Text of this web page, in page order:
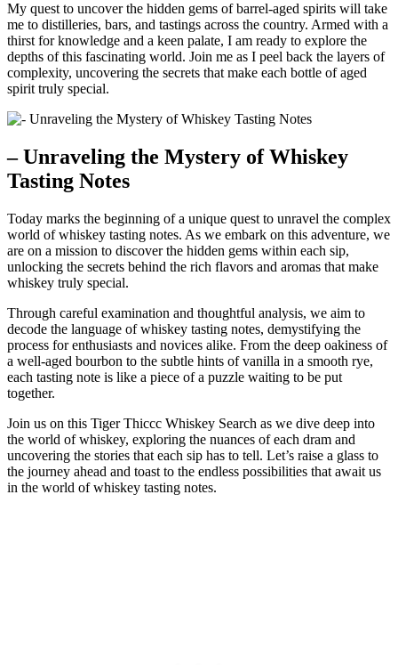
My quest to uncover the hidden gems of barrel-aged spirits will take
me to distilleries, bars, and tastings across the country. Armed with a
thirst for knowledge and a keen palate, I am ready to explore the
depths of this fascinating world. Join me as I peel back the layers of
complexity, uncovering the secrets that make each bottle of aged
spirit truly special.
– Unraveling the Mystery of Whiskey
Tasting Notes
Today marks the beginning of a unique quest to unravel the complex
world of whiskey tasting notes. As we embark on this adventure, we
are on a mission to discover the hidden gems within each sip,
unlocking the secrets behind the rich flavors and aromas that make
whiskey truly special.
Through careful examination and thoughtful analysis, we aim to
decode the language of whiskey tasting notes, demystifying the
process for enthusiasts and novices alike. From the deep oakiness of
a well-aged bourbon to the subtle hints of vanilla in a smooth rye,
each tasting note is like a piece of a puzzle waiting to be put
together.
Join us on this Tiger Thiccc Whiskey Search as we dive deep into
the world of whiskey, exploring the nuances of each dram and
uncovering the stories that each sip has to tell. Let’s raise a glass to
the journey ahead and toast to the endless possibilities that await us
in the world of whiskey tasting notes.